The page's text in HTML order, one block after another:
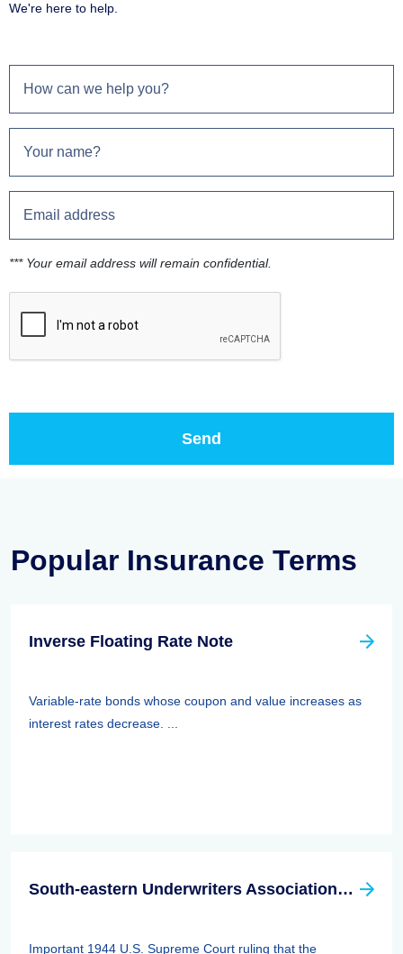
We're here to help.
*** Your email address will remain confidential.
Popular Insurance Terms
Inverse Floating Rate Note
Variable-rate bonds whose coupon and value increases as
interest rates decrease. ...
South-eastern Underwriters Association (SEUA) Case
Important 1944 U.S. Supreme Court ruling that the